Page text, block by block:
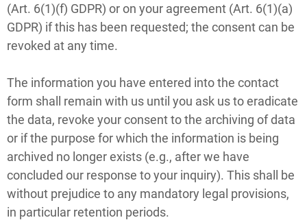
(Art. 6(1)(f) GDPR) or on your agreement (Art. 6(1)(a)
GDPR) if this has been requested; the consent can be
revoked at any time.
The information you have entered into the contact
form shall remain with us until you ask us to eradicate
the data, revoke your consent to the archiving of data
or if the purpose for which the information is being
archived no longer exists (e.g., after we have
concluded our response to your inquiry). This shall be
without prejudice to any mandatory legal provisions,
in particular retention periods.